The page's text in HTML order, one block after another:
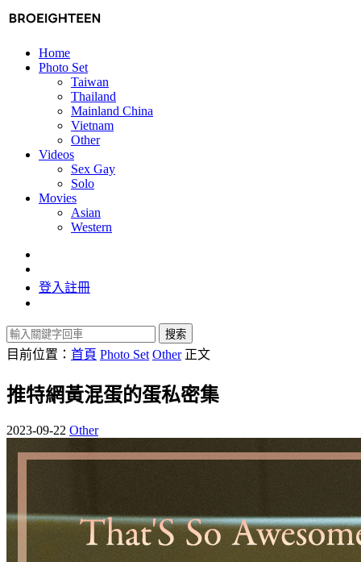
Home
Photo Set
Taiwan
Thailand
Mainland China
Vietnam
Other
Videos
Sex Gay
Solo
Movies
Asian
Western
登入註冊
搜索
目前位置： 首頁 Photo Set Other 正文
推特網黃混蛋的蛋私密集
2023-09-22 Other